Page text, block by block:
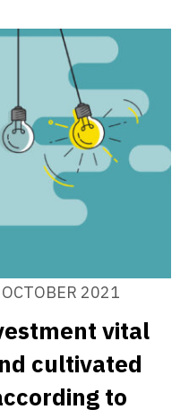
2021
vital
cultivated
to